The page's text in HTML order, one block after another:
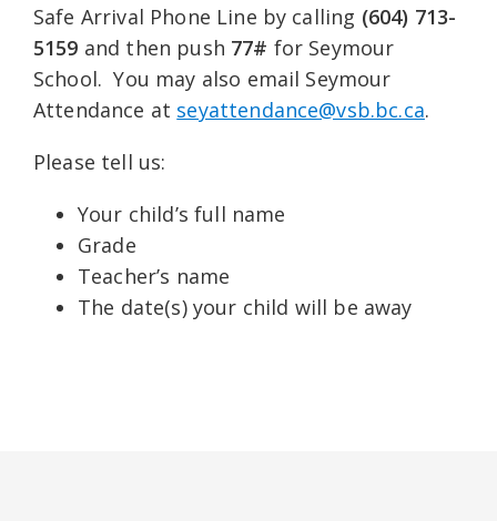
Safe Arrival Phone Line by calling (604) 713-
5159 and then push 77# for Seymour
School. You may also email Seymour
Attendance at seyattendance@vsb.bc.ca.
Please tell us:
Your child’s full name
Grade
Teacher’s name
The date(s) your child will be away